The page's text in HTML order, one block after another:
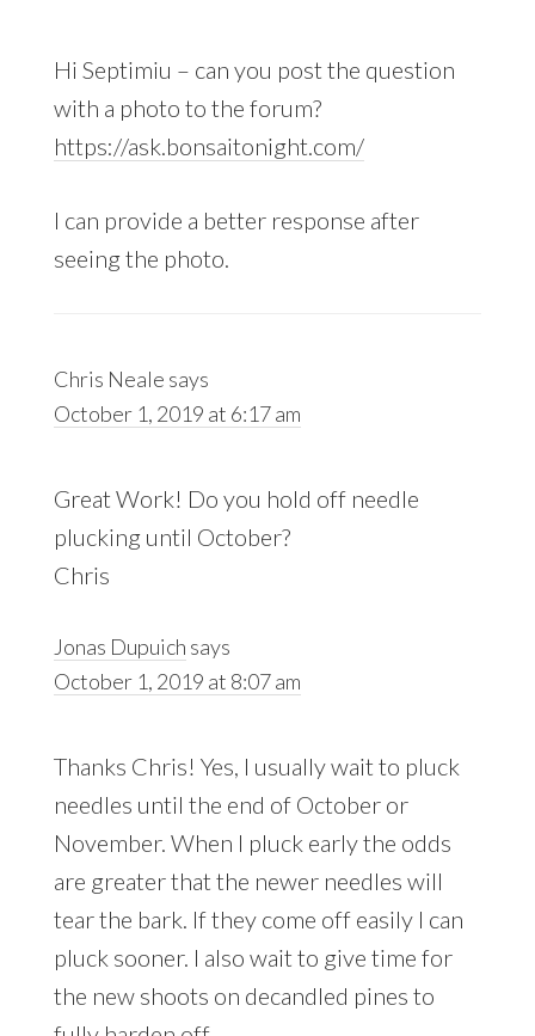
Hi Septimiu – can you post the question
with a photo to the forum?
https://ask.bonsaitonight.com/
I can provide a better response after
seeing the photo.
Chris Neale says
October 1, 2019 at 6:17 am
Great Work! Do you hold off needle
plucking until October?
Chris
Jonas Dupuich says
October 1, 2019 at 8:07 am
Thanks Chris! Yes, I usually wait to pluck
needles until the end of October or
November. When I pluck early the odds
are greater that the newer needles will
tear the bark. If they come off easily I can
pluck sooner. I also wait to give time for
the new shoots on decandled pines to